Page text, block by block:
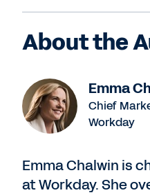
About the
Emma
Chief
Workday
Emma Chalwin is
at Workday. She